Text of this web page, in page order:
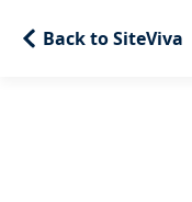
Back to SiteViva